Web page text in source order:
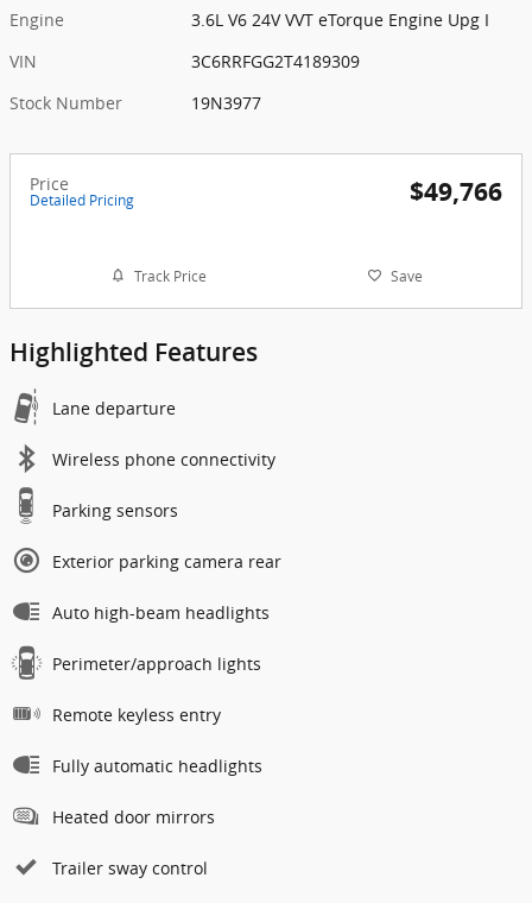
Engine
3.6L V6 24V VVT eTorque Engine Upg I
VIN
3C6RRFGG2T4189309
Stock Number
19N3977
Price
Detailed Pricing $49,766
Track Price Save
Highlighted Features
Lane departure
Wireless phone connectivity
Parking sensors
Exterior parking camera rear
Auto high-beam headlights
Perimeter/approach lights
Remote keyless entry
Fully automatic headlights
Heated door mirrors
Trailer sway control